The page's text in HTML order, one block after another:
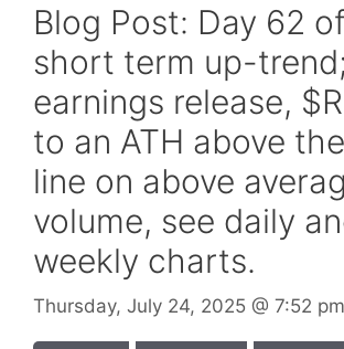
Blog Post: Day 62
short term up-
earnings release,
to an ATH above
line on above
volume, see daily
weekly charts.
Thursday, July 24, 2025 @ 7:52 pm